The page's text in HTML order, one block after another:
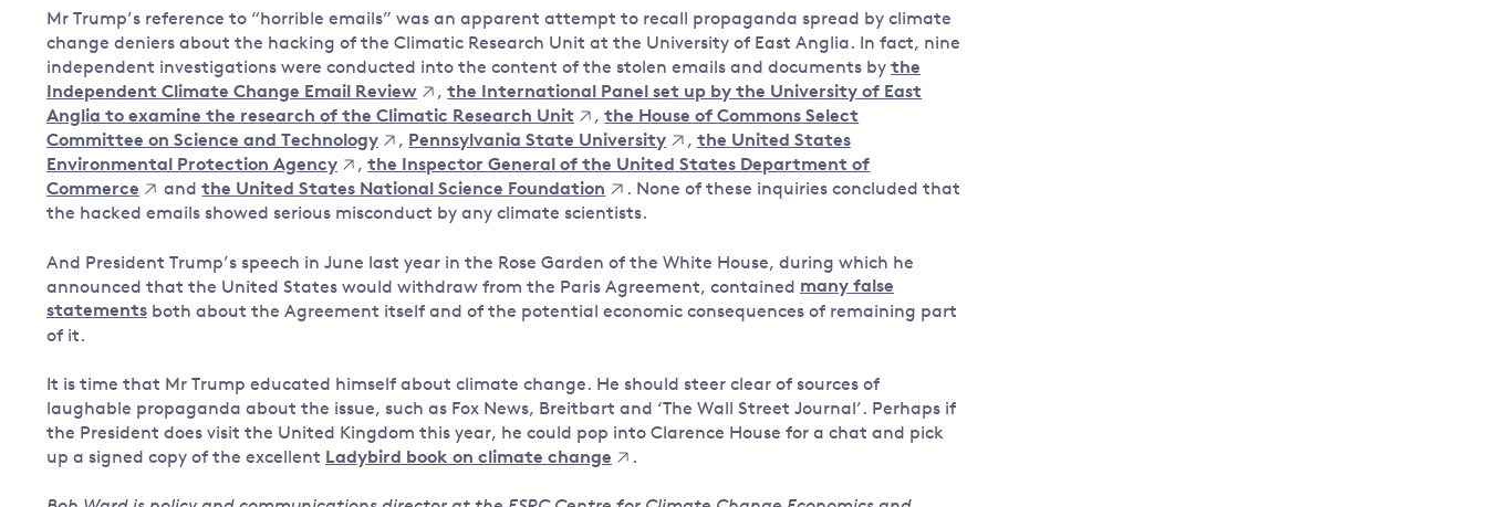
Mr Trump’s reference to “horrible emails” was an apparent attempt to recall propaganda spread by climate
change deniers about the hacking of the Climatic Research Unit at the University of East Anglia. In fact, nine
independent investigations were conducted into the content of the stolen emails and documents by the
Independent Climate Change Email Review
,the International Panel set up by the University of East
Anglia to examine the research of the Climatic Research Unit
,the House of Commons Select
Committee on Science and Technology
, Pennsylvania State University , the United States
Environmental Protection Agency
,the Inspector General of the United States Department of
Commerce
andthe United States National Science Foundation
. None of these inquiries concluded that
the hacked emails showed serious misconduct by any climate scientists.
And President Trump’s speech in June last year in the Rose Garden of the White House, during which he
announced that the United States would withdraw from the Paris Agreement, contained many false
statements both about the Agreement itself and of the potential economic consequences of remaining part
of it.
It is time that Mr Trump educated himself about climate change. He should steer clear of sources of
laughable propaganda about the issue, such as Fox News, Breitbart and ‘The Wall Street Journal’. Perhaps if
the President does visit the United Kingdom this year, he could pop into Clarence House for a chat and pick
up a signed copy of the excellent Ladybird book on climate change .